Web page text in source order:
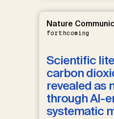
Nature
forthcoming
Scientific
carbon
revealed as
through AI-
systematic